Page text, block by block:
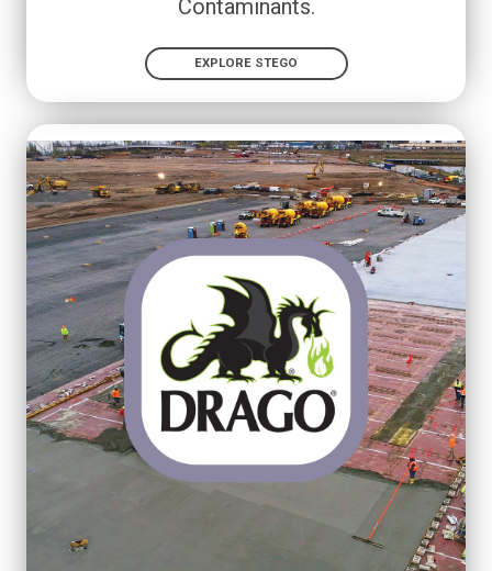
Contaminants.
EXPLORE STEGO